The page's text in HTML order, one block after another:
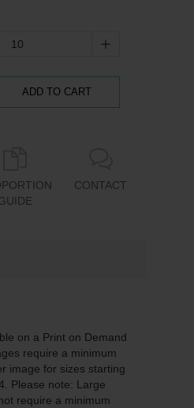
ADD TO CART
CONTACT
on a Print on Demand
require a minimum
image for sizes starting
Please note: Large
require a minimum